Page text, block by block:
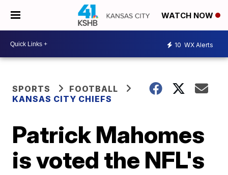
WATCH NOW
10 WX Alerts
SPORTS
FOOTBALL
KANSAS CITY CHIEFS
Patrick Mahomes
is voted the NFL's